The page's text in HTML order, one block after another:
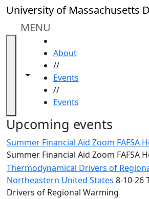
Skip to main content
University of Massachusetts
MENU
Toggle navigation from this section
Toggle share controls
About
//
Events
//
Events
Close
In
section
ALANA
Celebration
Blue &
Gold
Weekend
Commencement
Conferencing
Upcoming events
Summer Financial Aid Zoom FAFSA
Summer Financial Aid Zoom FAFSA
Thermodynamical Drivers of
Northeastern United States 8-10-26
Drivers of Regional Warming